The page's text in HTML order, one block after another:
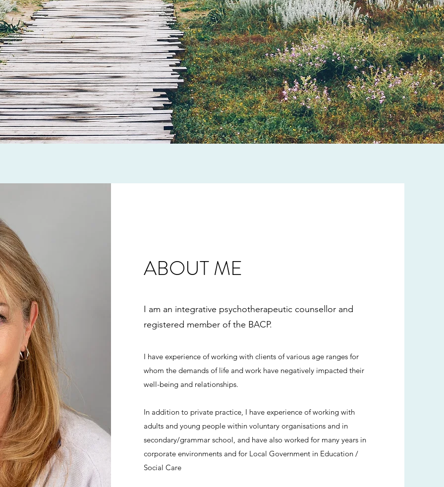
ABOUT ME
I am an integrative psychotherapeutic counsellor and
registered member of the BACP.
I have experience of working with clients of various age ranges for
whom the demands of life and work have negatively impacted their
well-being and relationships.
In addition to private practice, I have experience of working with
adults and young people within voluntary organisations and in
secondary/grammar school, and have also worked for many years in
corporate environments and for Local Government in Education /
Social Care